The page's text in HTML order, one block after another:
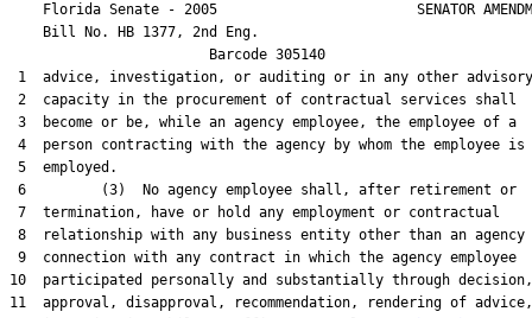
Florida Senate - 2005                        SENATOR
    Bill No.
HB 1377, 2nd Eng.
                        Barcode 305140
1  advice, investigation, or auditing or in any other advisory
2  capacity in the procurement of contractual services shall
3  become or be, while an agency employee, the employee of a
4  person contracting with the agency by whom the employee is
5  employed.
6         (3)  No agency employee shall, after retirement or
7  termination, have or hold any employment or contractual
8  relationship with any business entity other than an
9  connection with any contract in which the agency employee
10  participated personally and substantially through decision,
11  approval, disapproval, recommendation, rendering of